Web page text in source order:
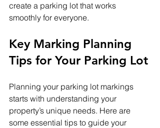
create a parking lot that works
smoothly for everyone.
Key Marking Planning
Tips for Your Parking Lot
Planning your parking lot markings
starts with understanding your
property’s unique needs. Here are
some essential tips to guide your